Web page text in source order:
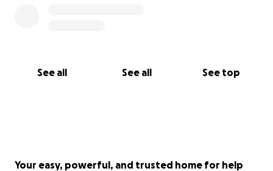
See all See all See top
Your easy, powerful, and trusted home for help